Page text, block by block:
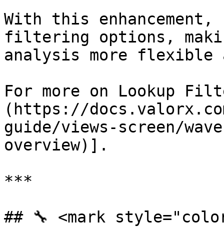
With this enhancement,
filtering options,
analysis more
For more on Lookup
(https://
guide/views-screen/
overview)].
***
## 🔧 <mark